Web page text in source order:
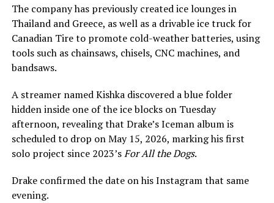
The company has previously created ice lounges in
Thailand and Greece, as well as a drivable ice truck for
Canadian Tire to promote cold-weather batteries, using
tools such as chainsaws, chisels, CNC machines, and
bandsaws.
A streamer named Kishka discovered a blue folder
hidden inside one of the ice blocks on Tuesday
afternoon, revealing that Drake’s Iceman album is
scheduled to drop on May 15, 2026, marking his first
solo project since 2023’sFor All the Dogs.
Drake confirmed the date on his Instagram that same
evening.